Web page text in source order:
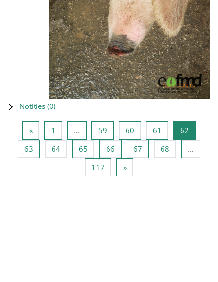
Notities (0)
«Vorige pagina
1 … 59 Pagina 59
60 Pagina 60
61 Pagina 61
62
63 Pagina 63
64Pagina 64
65 Pagina 65
66 Pagina 66
67 Pagina 67
68
…
117 Pagina 117
»Volgende pagina